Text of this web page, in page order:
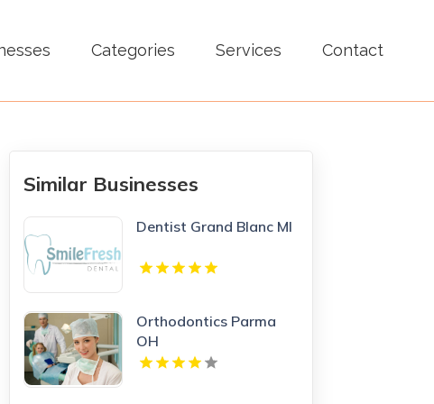
Categories Services Contact
Similar Businesses
Dentist Grand Blanc MI
Orthodontics Parma
OH